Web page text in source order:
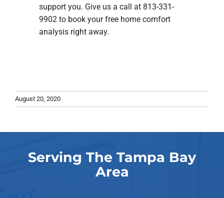
support you. Give us a call at 813-331-
9902 to book your free home comfort
analysis right away.
August 20, 2020
Serving The Tampa Bay
Area